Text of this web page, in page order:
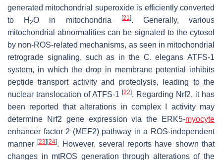
generated mitochondrial superoxide is efficiently converted
to H2O in mitochondria [21]. Generally, various
mitochondrial abnormalities can be signaled to the cytosol
by non-ROS-related mechanisms, as seen in mitochondrial
retrograde signaling, such as in the C. elegans ATFS-1
system, in which the drop in membrane potential inhibits
peptide transport activity and proteolysis, leading to the
nuclear translocation of ATFS-1 [22]. Regarding Nrf2, it has
been reported that alterations in complex I activity may
determine Nrf2 gene expression via the ERK5-myocyte
enhancer factor 2 (MEF2) pathway in a ROS-independent
manner[23][24]. However, several reports have shown that
changes in mtROS generation through alterations of the